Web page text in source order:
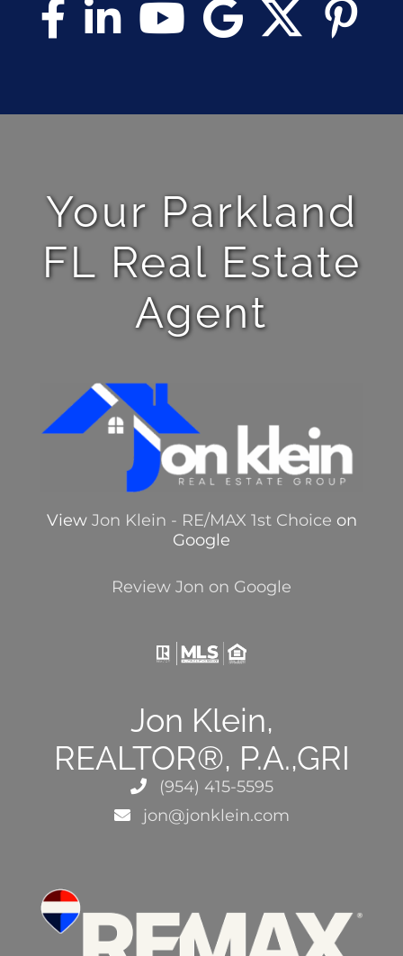
Your Parkland
FL Real Estate
Agent
View Jon Klein - RE/MAX 1st Choice on
Google
Review Jon on Google
Jon Klein,
REALTOR®, P.A.,GRI
(954) 415-5595
jon@jonklein.com